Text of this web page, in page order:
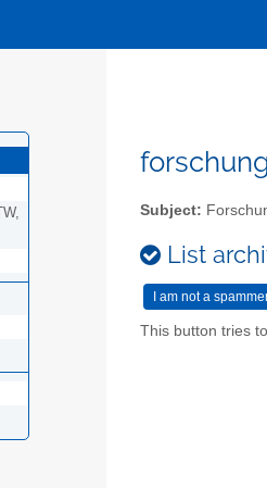
Subject:
List
This button tries